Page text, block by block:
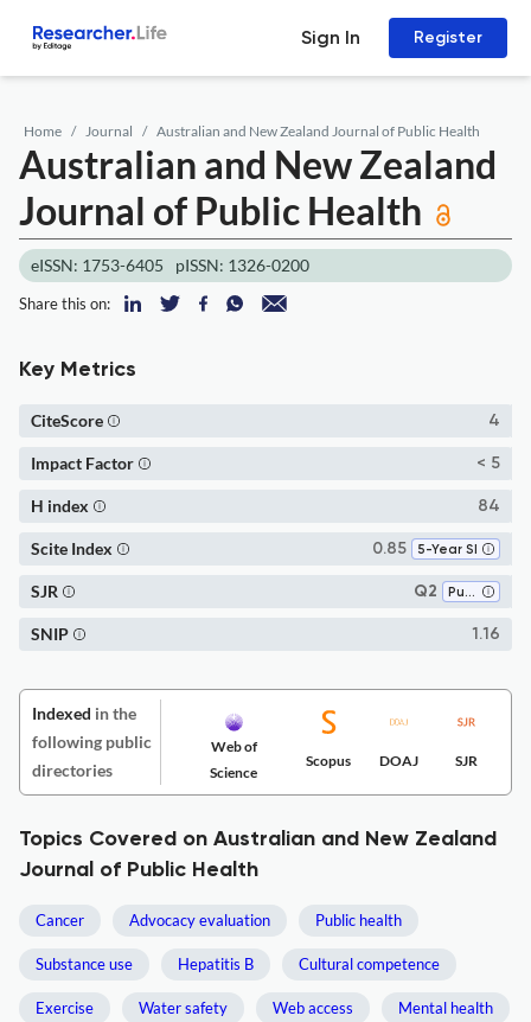
Sign In Register
Home Journal Australian and New Zealand Journal of Public Health
Australian and New Zealand
Journal of Public Health
eISSN: 1753-6405 pISSN: 1326-0200
Share this on:
Key Metrics
4
CiteScore
< 5
Impact Factor
84
H index
0.85 5-Year SI
Scite Index
Q2 Public Health, Environmental and Occupational Health
SJR
1.16
SNIP
Indexed in the
following public
directories
Web of
Science
Scopus DOAJ SJR
Topics Covered on Australian and New Zealand
Journal of Public Health
Cancer Advocacy evaluation Public health
Substance use Hepatitis B Cultural competence
Exercise Water safety Web access Mental health